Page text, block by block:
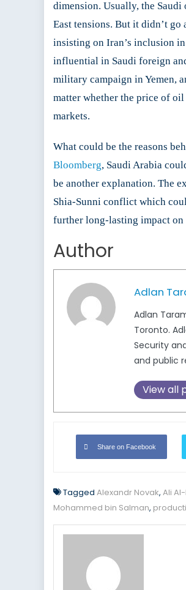
dimension. Usually, the
East tensions. But it didn’t
insisting on Iran’s inclusion
influential in Saudi foreign
military campaign in Yemen,
matter whether the price of
markets.
What could be the reasons
Bloomberg, Saudi Arabia
be another explanation. The
Shia-Sunni conflict which
further long-lasting impact on
Author
Adlan
Adlan
Toronto.
Security
and public
View all
Share on Facebook
Tagged Alexandr Novak, Ali
Mohammed bin Salman,